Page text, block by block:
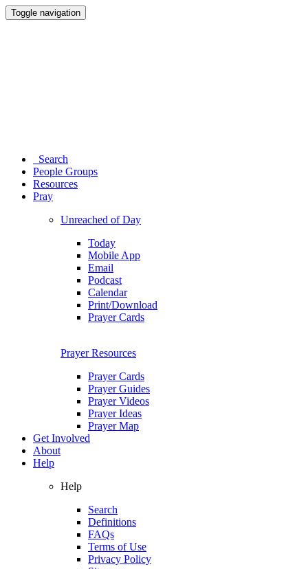
Toggle navigation
Search
People Groups
Resources
Pray
Unreached of Day
Today
Mobile App
Email
Podcast
Calendar
Print/Download
Prayer Cards
Prayer Resources
Prayer Cards
Prayer Guides
Prayer Videos
Prayer Ideas
Prayer Map
Get Involved
About
Help
Help
Search
Definitions
FAQs
Terms of Use
Privacy Policy